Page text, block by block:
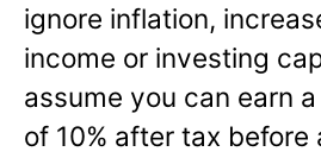
ignore inflation,
income or investing
assume you can earn
of 10% after tax before